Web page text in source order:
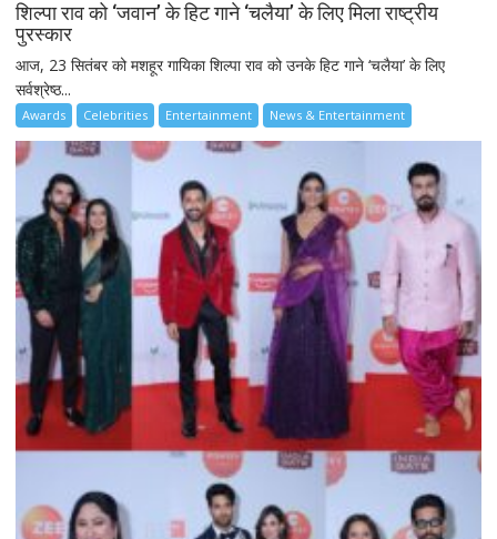
शिल्पा राव को ‘जवान’ के हिट गाने ‘चलैया’ के लिए मिला राष्ट्रीय
पुरस्कार
आज, 23 सितंबर को मशहूर गायिका शिल्पा राव को उनके हिट गाने ‘चलैया’ के लिए
सर्वश्रेष्ठ...
Awards Celebrities Entertainment News & Entertainment